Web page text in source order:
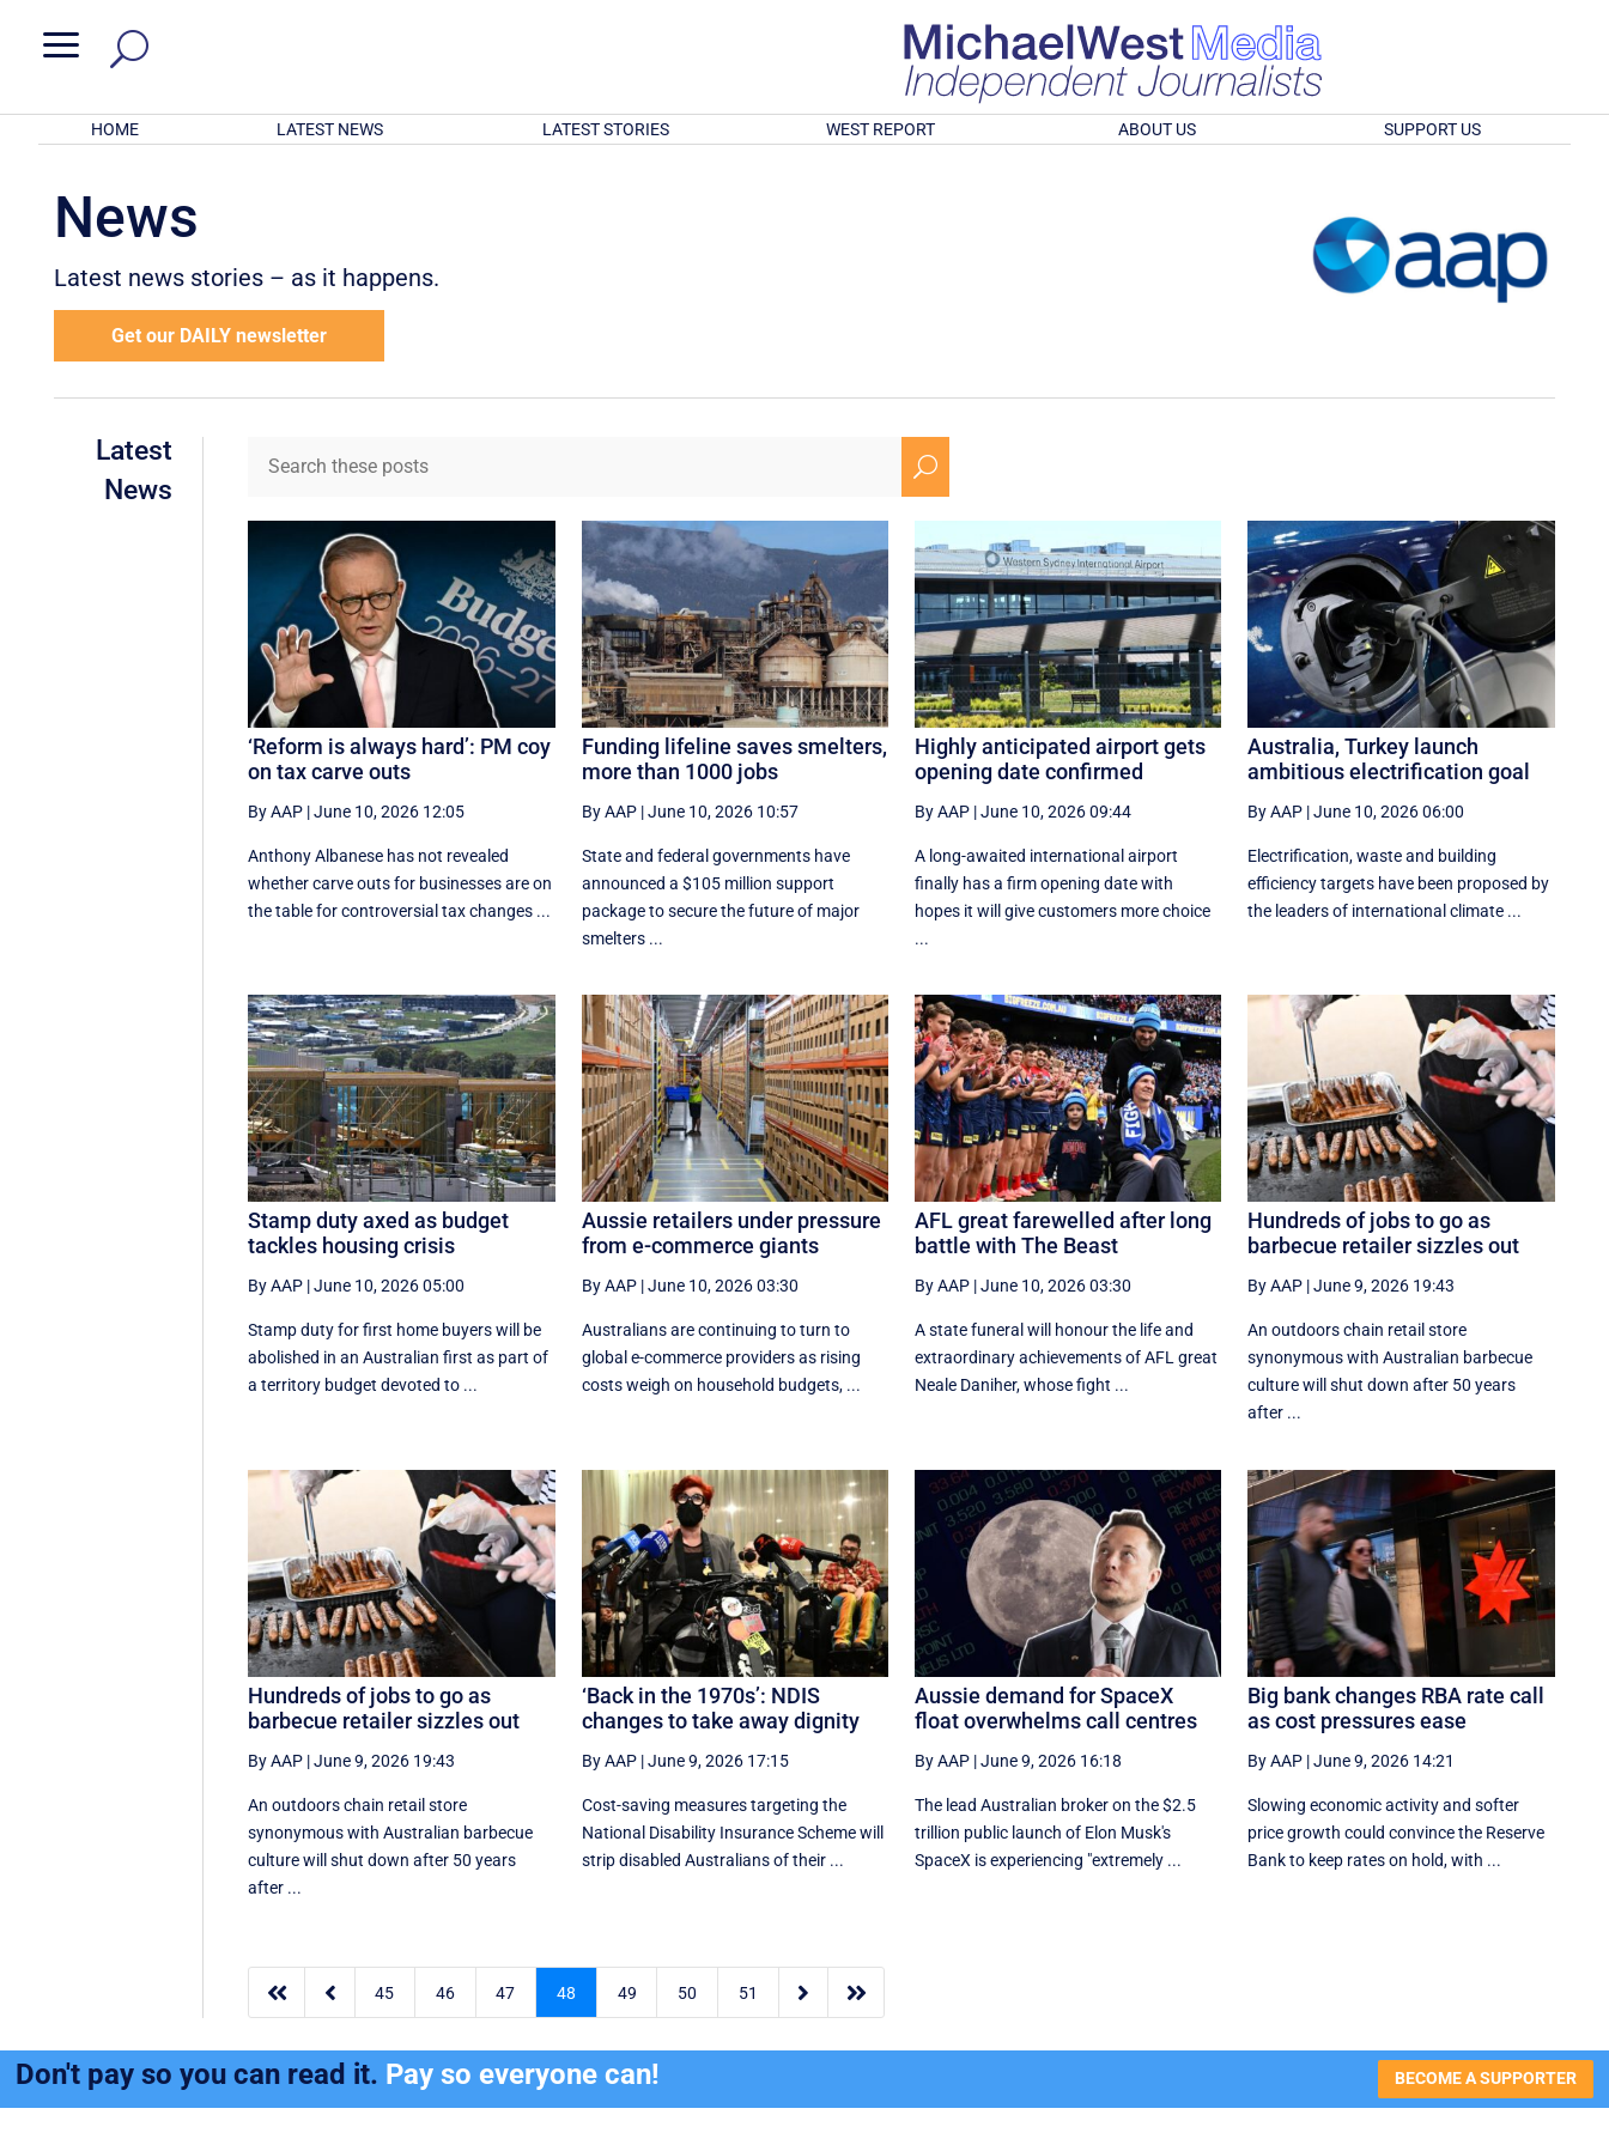
a
HOME LATEST NEWS LATEST STORIES WEST REPORT ABOUT US SUPPORT US
News
Latest news stories – as it happens.
Get our DAILY newsletter
Latest
News
U
‘Reform is always hard’: PM coy
on tax carve outs
By AAP |June 10, 2026 12:05
Anthony Albanese has not revealed
whether carve outs for businesses are on
the table for controversial tax changes ...
Funding lifeline saves smelters,
more than 1000 jobs
By AAP|June 10, 2026 10:57
State and federal governments have
announced a $105 million support
package to secure the future of major
smelters ...
Highly anticipated airport gets
opening date confirmed
By AAP|June 10, 2026 09:44
A long-awaited international airport
finally has a firm opening date with
hopes it will give customers more choice
...
Australia, Turkey launch
ambitious electrification goal
By AAP |June 10, 2026 06:00
Electrification, waste and building
efficiency targets have been proposed by
the leaders of international climate ...
Stamp duty axed as budget
tackles housing crisis
By AAP |June 10, 2026 05:00
Stamp duty for first home buyers will be
abolished in an Australian first as part of
a territory budget devoted to ...
Aussie retailers under pressure
from e-commerce giants
By AAP|June 10, 2026 03:30
Australians are continuing to turn to
global e-commerce providers as rising
costs weigh on household budgets, ...
AFL great farewelled after long
battle with The Beast
By AAP|June 10, 2026 03:30
A state funeral will honour the life and
extraordinary achievements of AFL great
Neale Daniher, whose fight ...
Hundreds of jobs to go as
barbecue retailer sizzles out
By AAP |June 9, 2026 19:43
An outdoors chain retail store
synonymous with Australian barbecue
culture will shut down after 50 years
after ...
Hundreds of jobs to go as
barbecue retailer sizzles out
By AAP |June 9, 2026 19:43
An outdoors chain retail store
synonymous with Australian barbecue
culture will shut down after 50 years
after ...
‘Back in the 1970s’: NDIS
changes to take away dignity
By AAP|June 9, 2026 17:15
Cost-saving measures targeting the
National Disability Insurance Scheme will
strip disabled Australians of their ...
Aussie demand for SpaceX
float overwhelms call centres
By AAP|June 9, 2026 16:18
The lead Australian broker on the $2.5
trillion public launch of Elon Musk's
SpaceX is experiencing "extremely ...
Big bank changes RBA rate call
as cost pressures ease
By AAP |June 9, 2026 14:21
Slowing economic activity and softer
price growth could convince the Reserve
Bank to keep rates on hold, with ...
  45 46 47 48 49 50 51  
Don't pay so you can read it. Pay so everyone can! BECOME A SUPPORTER